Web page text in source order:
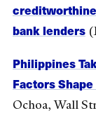
bank lenders
Philippines
Factors
Ochoa, Wall